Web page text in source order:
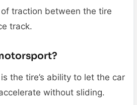
traction between the tire
track.
the tire’s ability to let the car
without sliding.